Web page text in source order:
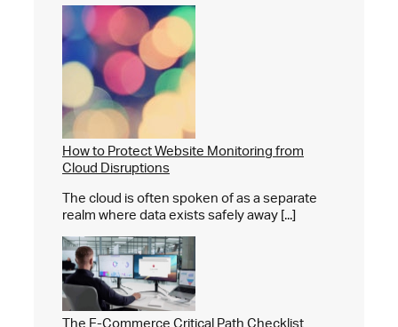
How to Protect Website Monitoring from
Cloud Disruptions
The cloud is often spoken of as a separate
realm where data exists safely away [...]
The E-Commerce Critical Path Checklist